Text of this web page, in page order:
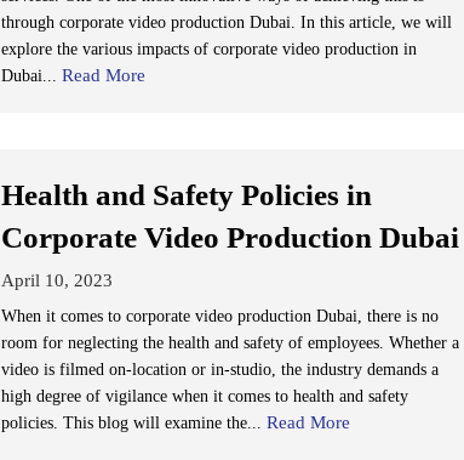
through corporate video production Dubai. In this article, we will
explore the various impacts of corporate video production in
Dubai... Read More
Health and Safety Policies in
Corporate Video Production Dubai
April 10, 2023
When it comes to corporate video production Dubai, there is no
room for neglecting the health and safety of employees. Whether a
video is filmed on-location or in-studio, the industry demands a
high degree of vigilance when it comes to health and safety
policies. This blog will examine the... Read More